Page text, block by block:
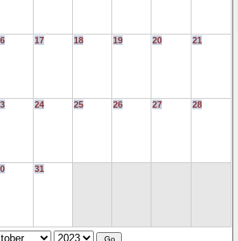
17 18 19 20 21
24 25 26 27 28
31